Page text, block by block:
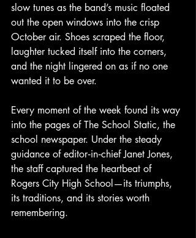
slow tunes as the band’s music floated
out the open windows into the crisp
October air. Shoes scraped the floor,
laughter tucked itself into the corners,
and the night lingered on as if no one
wanted it to be over.
Every moment of the week found its way
into the pages of The School Static, the
school newspaper. Under the steady
guidance of editor‑in‑chief Janet Jones,
the staff captured the heartbeat of
Rogers City High School—its triumphs,
its traditions, and its stories worth
remembering.